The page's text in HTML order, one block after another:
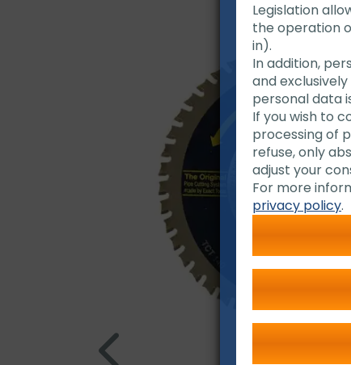
Legislation
the operation
in).
In addition,
and
personal data
If you wish to
processing of
refuse, only
adjust your
For more
privacy policy.